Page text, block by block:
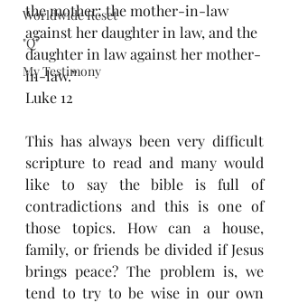
Worldwide Reset
"Q"
My Testimony
the mother; the mother-in-law
against her daughter in law, and the
daughter in law against her mother-
in-law.”
Luke 12
This has always been very difficult
scripture to read and many would
like to say the bible is full of
contradictions and this is one of
those topics. How can a house,
family, or friends be divided if Jesus
brings peace? The problem is, we
tend to try to be wise in our own